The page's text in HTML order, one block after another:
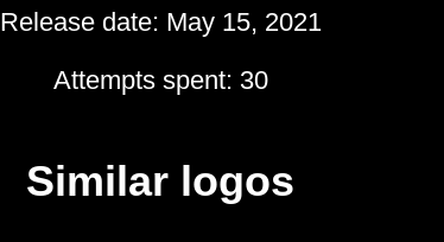
Release date: May 15, 2021
Attempts spent: 30
Similar logos